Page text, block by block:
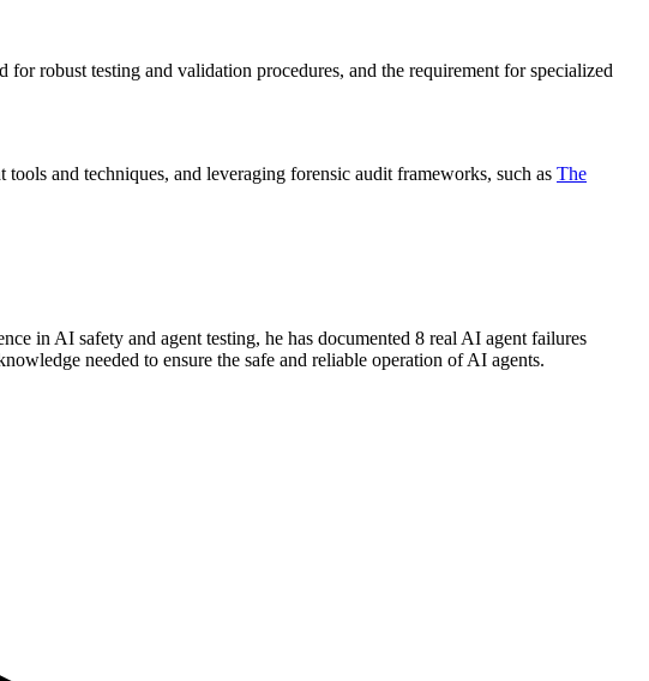
robust testing and validation procedures, and the requirement for specialized
and techniques, and leveraging forensic audit frameworks, such as The
in AI safety and agent testing, he has documented 8 real AI agent failures
needed to ensure the safe and reliable operation of AI agents.